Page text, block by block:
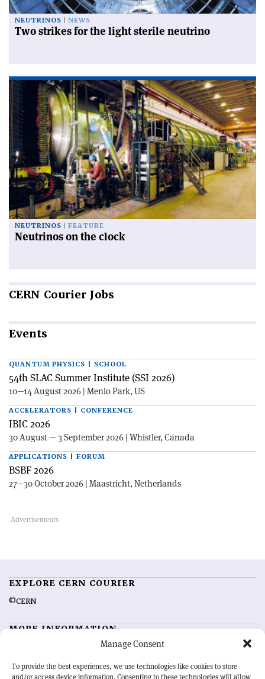
Manage Consent
To provide the best experiences, we use technologies like cookies to store
and/or access device information. Consenting to these technologies will allow
NEUTRINOS NEWS
Two strikes for the light sterile neutrino
NEUTRINOS FEATURE
Neutrinos on the clock
CERN Courier Jobs
Events
QUANTUM PHYSICS | SCHOOL
54th SLAC Summer Institute (SSI 2026)
10—14 August 2026 | Menlo Park, US
ACCELERATORS | CONFERENCE
IBIC 2026
30 August — 3 September 2026 | Whistler, Canada
APPLICATIONS | FORUM
BSBF 2026
27—30 October 2026 | Maastricht, Netherlands
EXPLORE CERN COURIER
©CERN
MORE INFORMATION
Advertising options
Feedback
Sign up for alerting